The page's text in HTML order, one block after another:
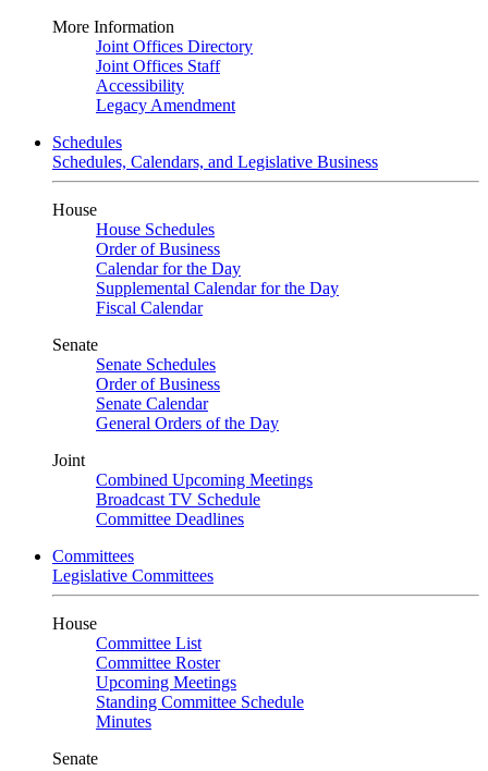
More Information
Joint Offices Directory
Joint Offices Staff
Accessibility
Legacy Amendment
Schedules
Schedules, Calendars, and Legislative Business
House
House Schedules
Order of Business
Calendar for the Day
Supplemental Calendar for the Day
Fiscal Calendar
Senate
Senate Schedules
Order of Business
Senate Calendar
General Orders of the Day
Joint
Combined Upcoming Meetings
Broadcast TV Schedule
Committee Deadlines
Committees
Legislative Committees
House
Committee List
Committee Roster
Upcoming Meetings
Standing Committee Schedule
Minutes
Senate